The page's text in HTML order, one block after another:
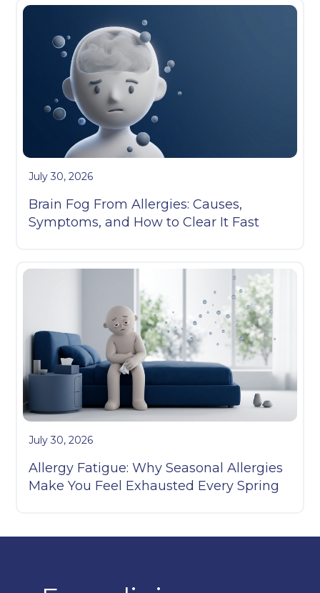
July 30, 2026
Brain Fog From Allergies: Causes,
Symptoms, and How to Clear It Fast
July 30, 2026
Allergy Fatigue: Why Seasonal Allergies
Make You Feel Exhausted Every Spring